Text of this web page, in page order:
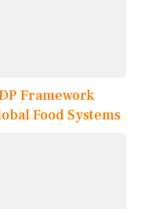
Framework
Food Systems